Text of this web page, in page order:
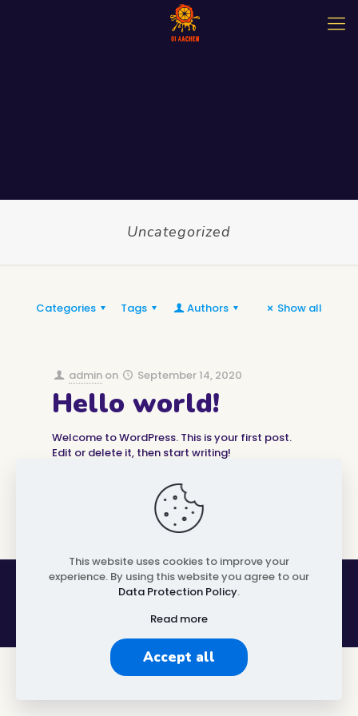
Uncategorized
Categories Tags Authors Show all
admin on September 14, 2020
Hello world!
Welcome to WordPress. This is your first post.
Edit or delete it, then start writing!
OI Aachen Community © 2024 | All rights reserved
This website uses cookies to improve your
experience. By using this website you agree to our
Data Protection Policy.
Read more
Accept all